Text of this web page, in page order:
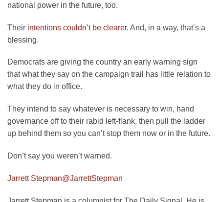
national power in the future, too.
Their intentions couldn’t be clearer. And, in a way, that’s a
blessing.
Democrats are giving the country an early warning sign
that what they say on the campaign trail has little relation to
what they do in office.
They intend to say whatever is necessary to win, hand
governance off to their rabid left-flank, then pull the ladder
up behind them so you can’t stop them now or in the future.
Don’t say you weren’t warned.
Jarrett Stepman@JarrettStepman